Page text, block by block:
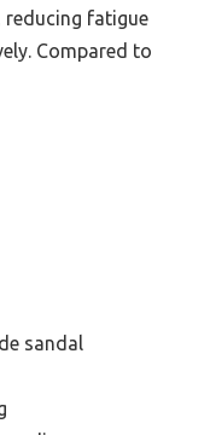
fatigue
Compared to
sandal